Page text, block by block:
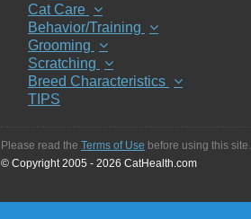
Cat Care
Behavior/Training
Grooming
Scratching
Breed Characteristics
TIPS
Please read the Terms of Use before using this site.
© Copyright 2005 - 2026 CatHealth.com